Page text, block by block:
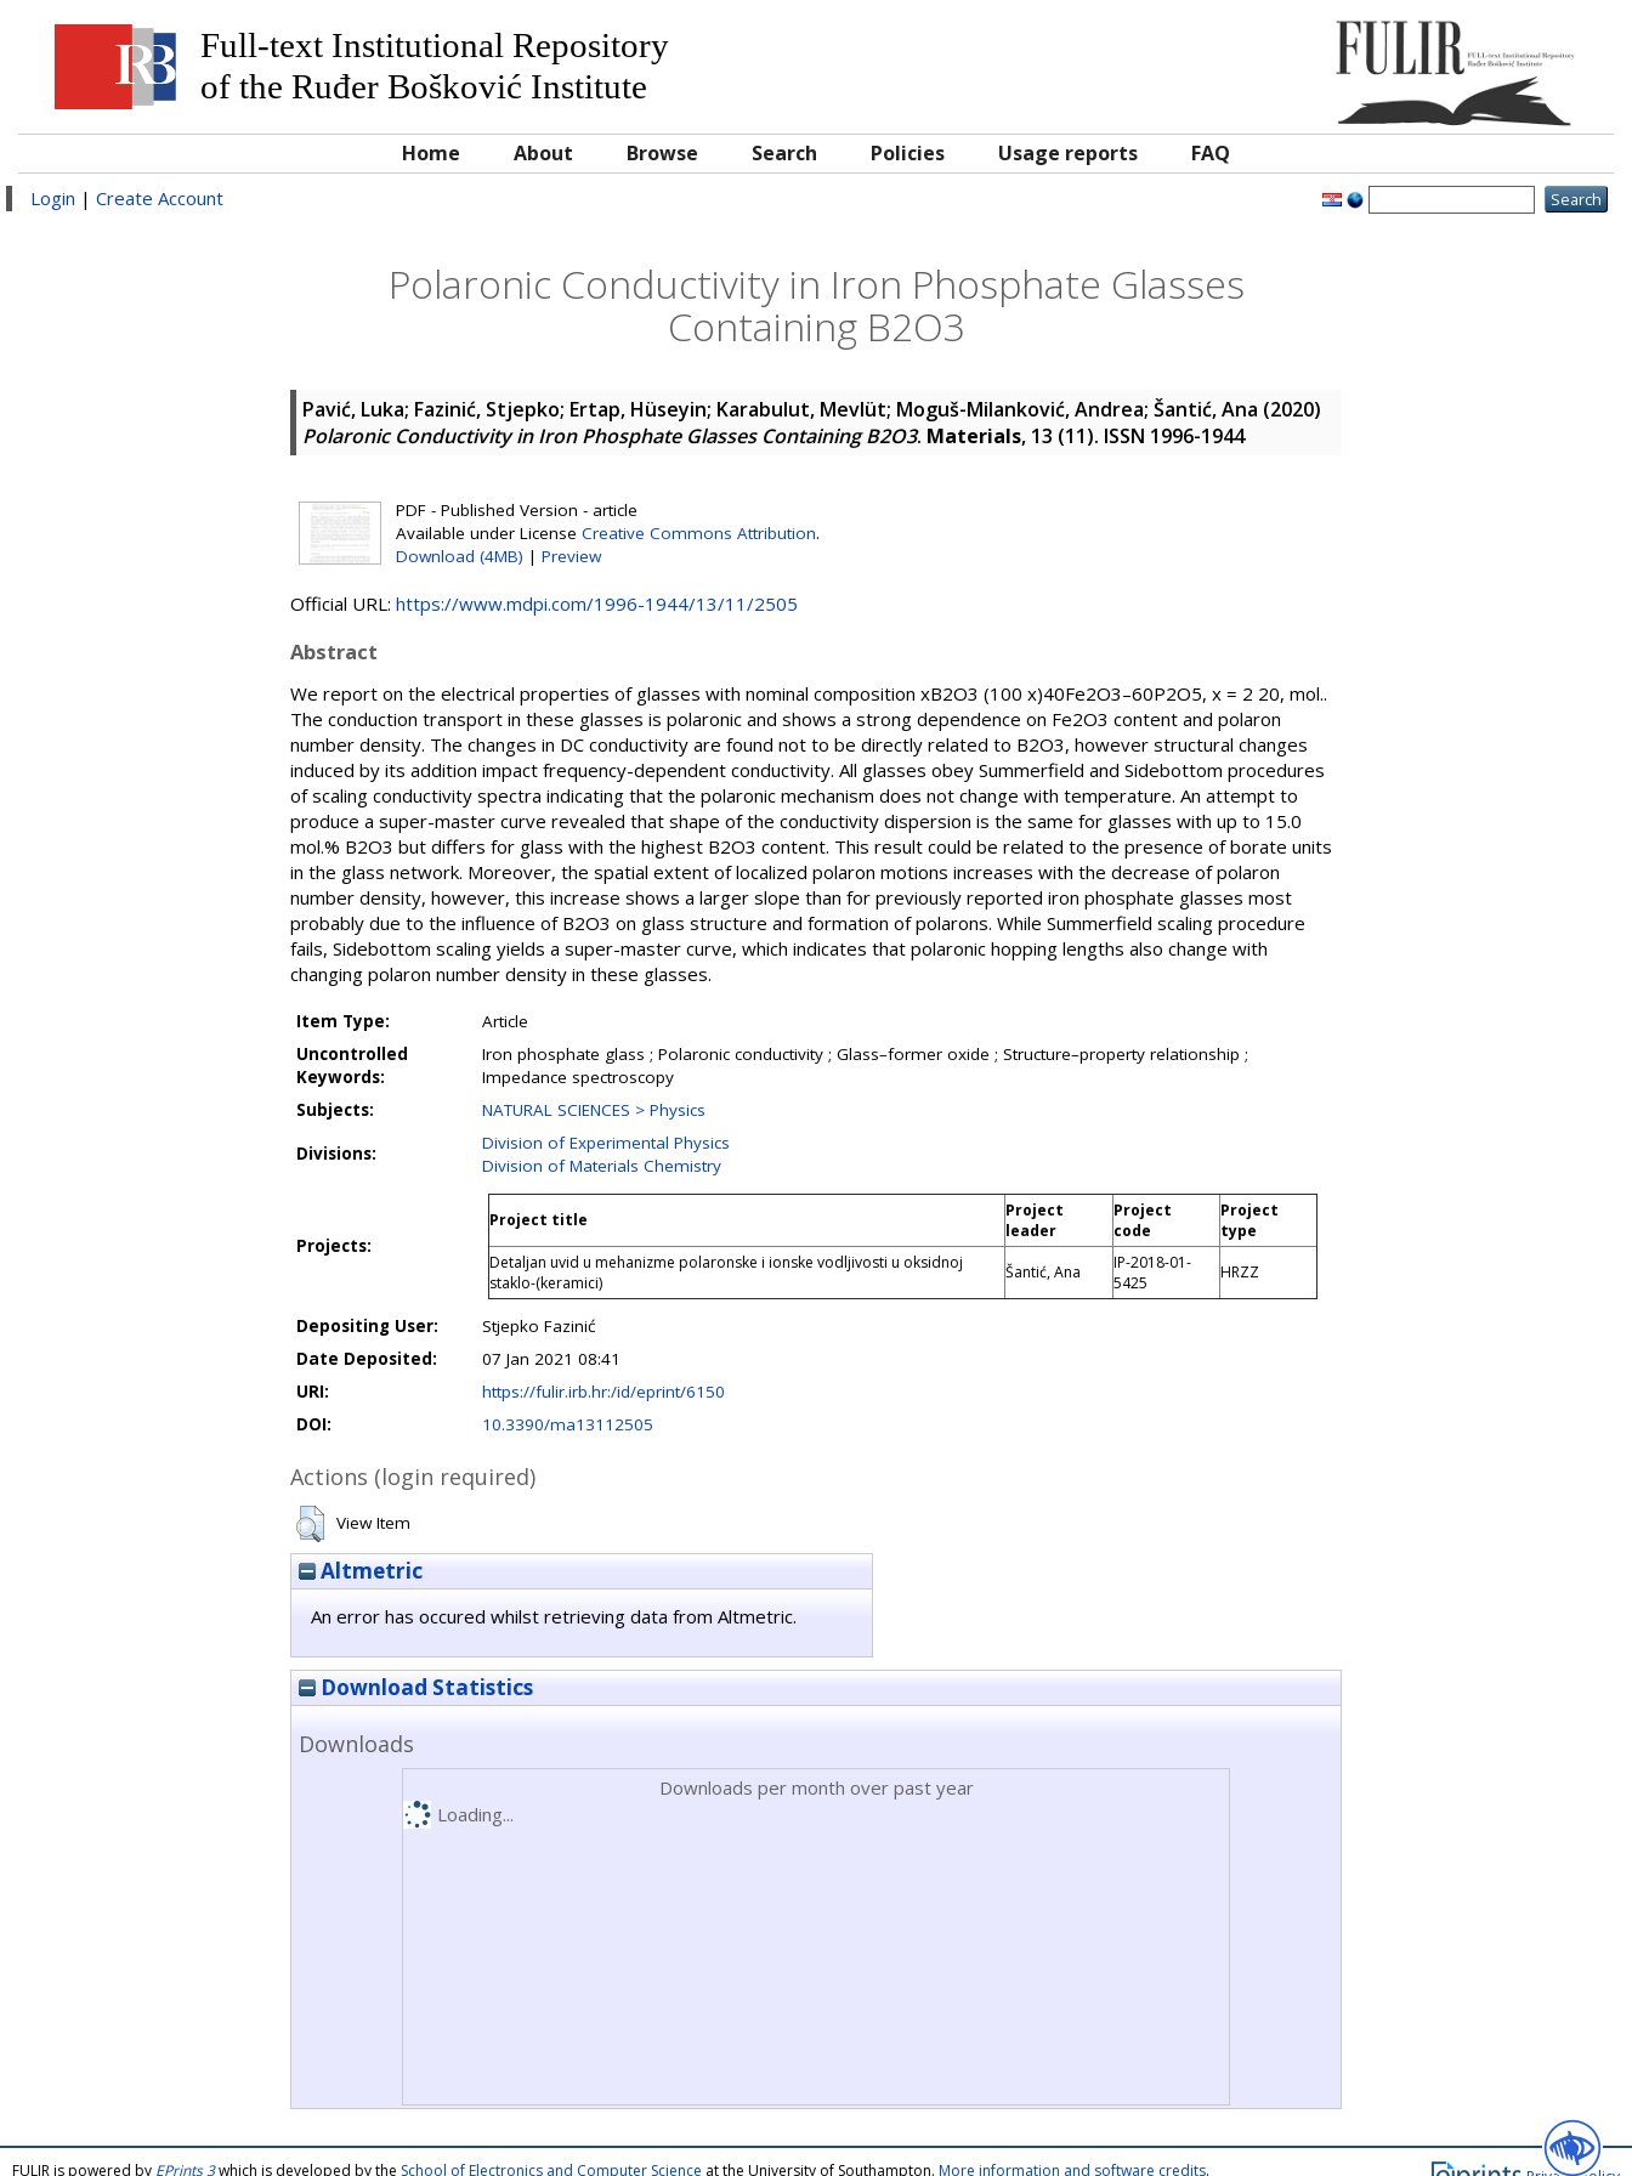
Full-text Institutional Repository
of the Ruđer Bošković Institute
Home About Browse Search Policies Usage reports FAQ
Login | Create Account
Polaronic Conductivity in Iron Phosphate Glasses
Containing B2O3
Pavić, Luka; Fazinić, Stjepko; Ertap, Hüseyin; Karabulut, Mevlüt; Moguš-Milanković, Andrea; Šantić, Ana (2020)
Polaronic Conductivity in Iron Phosphate Glasses Containing B2O3. Materials, 13 (11). ISSN 1996-1944
PDF - Published Version - article
Available under License Creative Commons Attribution.
Download (4MB) | Preview
Official URL: https://www.mdpi.com/1996-1944/13/11/2505
Abstract
We report on the electrical properties of glasses with nominal composition xB2O3 (100 x)40Fe2O3–60P2O5, x = 2 20, mol..
The conduction transport in these glasses is polaronic and shows a strong dependence on Fe2O3 content and polaron
number density. The changes in DC conductivity are found not to be directly related to B2O3, however structural changes
induced by its addition impact frequency-dependent conductivity. All glasses obey Summerfield and Sidebottom procedures
of scaling conductivity spectra indicating that the polaronic mechanism does not change with temperature. An attempt to
produce a super-master curve revealed that shape of the conductivity dispersion is the same for glasses with up to 15.0
mol.% B2O3 but differs for glass with the highest B2O3 content. This result could be related to the presence of borate units
in the glass network. Moreover, the spatial extent of localized polaron motions increases with the decrease of polaron
number density, however, this increase shows a larger slope than for previously reported iron phosphate glasses most
probably due to the influence of B2O3 on glass structure and formation of polarons. While Summerfield scaling procedure
fails, Sidebottom scaling yields a super-master curve, which indicates that polaronic hopping lengths also change with
changing polaron number density in these glasses.
Item Type:
Article
Uncontrolled
Keywords:
Iron phosphate glass ; Polaronic conductivity ; Glass–former oxide ; Structure–property relationship ;
Impedance spectroscopy
Subjects:
NATURAL SCIENCES > Physics
Divisions:
Division of Experimental Physics
Division of Materials Chemistry
Projects:
Project title
Project
leader
Project
code
Project
type
Detaljan uvid u mehanizme polaronske i ionske vodljivosti u oksidnoj
staklo-(keramici)
Šantić, Ana
IP-2018-01-
5425
HRZZ
Depositing User:
Stjepko Fazinić
Date Deposited:
07 Jan 2021 08:41
URI:
https://fulir.irb.hr:/id/eprint/6150
DOI:
10.3390/ma13112505
Actions (login required)
View Item
Altmetric
An error has occured whilst retrieving data from Altmetric.
Download Statistics
Downloads
Downloads per month over past year
Loading...
FULIR is powered by EPrints 3which is developed by the School of Electronics and Computer Science at the University of Southampton. More information and software credits.